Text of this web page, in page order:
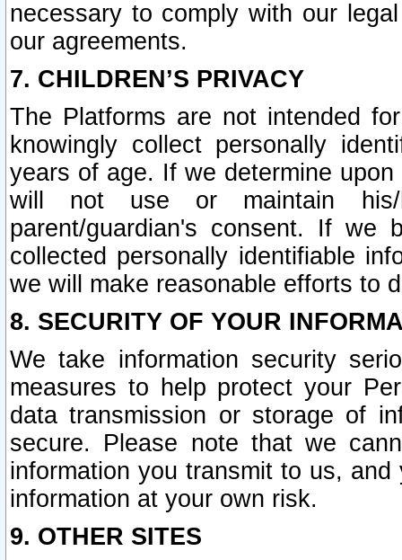
necessary to comply with our
our agreements.
7. CHILDREN’S PRIVACY
The Platforms are not intended
knowingly collect personally
years of age. If we determine
will not use or maintain his/
parent/guardian's consent. If we
collected personally identifiable
we will make reasonable efforts to
8. SECURITY OF YOUR
We take information security
measures to help protect your
data transmission or storage of
secure. Please note that we
information you transmit to us,
information at your own risk.
9. OTHER SITES